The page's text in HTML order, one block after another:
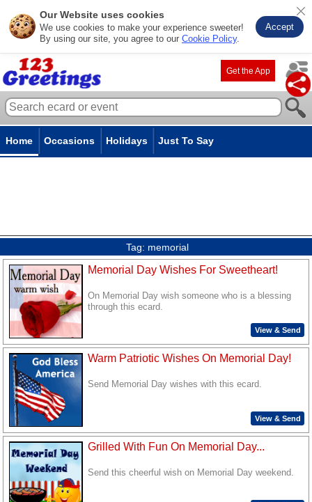
Our Website uses cookies
We use cookies to make your experience sweeter!
By using our site, you agree to our Cookie Policy.
Accept
Get the App
Home Occasions Holidays Just To Say
Tag: memorial
Memorial Day Wishes For Sweetheart!
On Memorial Day wish someone who is a blessing
through this ecard.
View & Send
Warm Patriotic Wishes On Memorial Day!
Send Memorial Day wishes with this ecard.
View & Send
Grilled With Fun On Memorial Day...
Send this cheerful wish on Memorial Day weekend.